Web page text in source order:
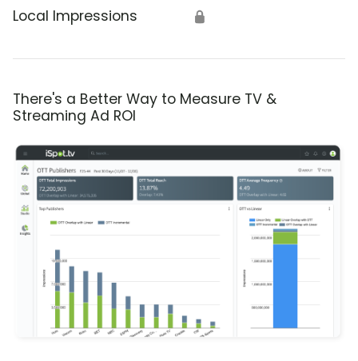
Local Impressions 🔒
There's a Better Way to Measure TV &
Streaming Ad ROI